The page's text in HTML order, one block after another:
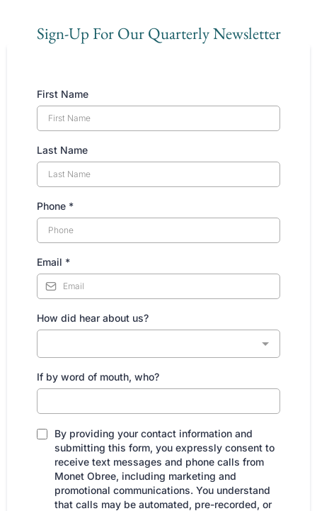
Sign-Up For Our Quarterly Newsletter
First Name
Last Name
Phone *
Email *
How did hear about us?
If by word of mouth, who?
By providing your contact information and
submitting this form, you expressly consent to
receive text messages and phone calls from
Monet Obree, including marketing and
promotional communications. You understand
that calls may be automated, pre-recorded, or